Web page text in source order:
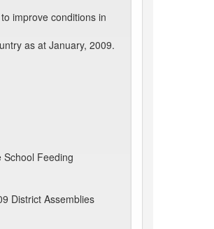
improve conditions in
as at January, 2009.
Feeding
District Assemblies